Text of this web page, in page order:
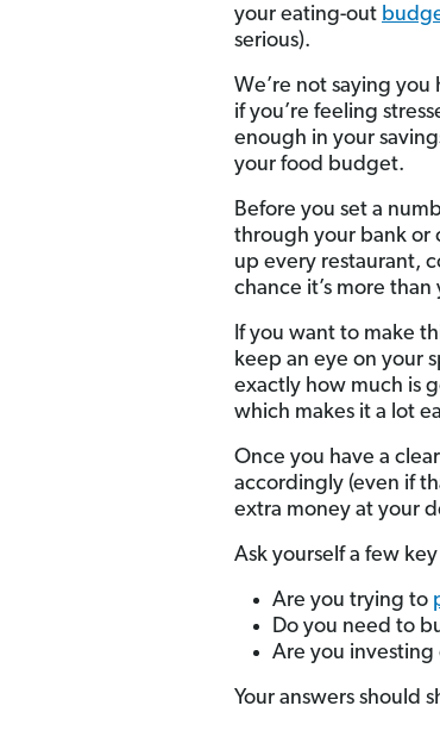
your eating-out
serious).
We’re not saying
if you’re feeling
enough in your
your food budget.
Before you set a
through your bank or
up every restaurant,
chance it’s more than
If you want to make
keep an eye on your
exactly how much is
which makes it a lot
Once you have a
accordingly (even if
extra money at your
Ask yourself a few
Are you trying to
Do you need to
Are you
Your answers should